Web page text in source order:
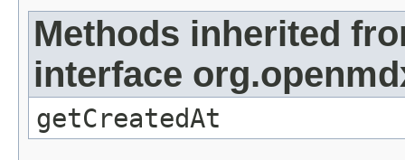
Methods inherited
interface
getCreatedAt